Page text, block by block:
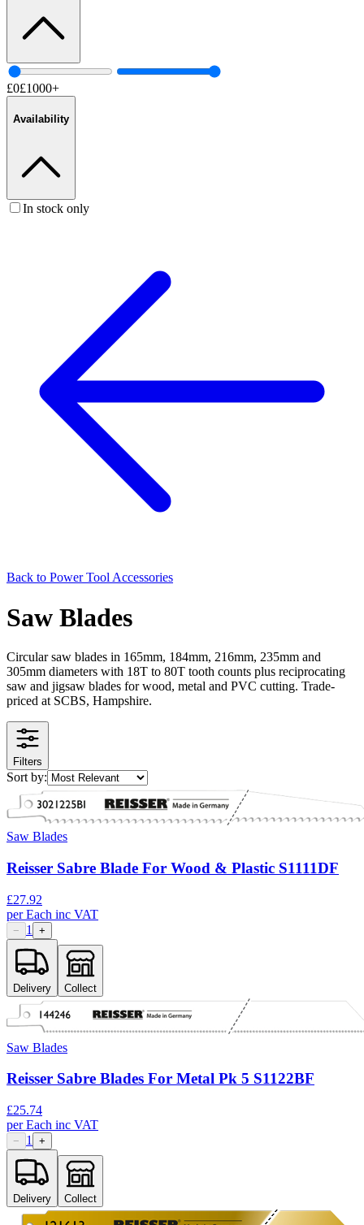
£0£1000+
Availability
In stock only
Back to Power Tool Accessories
Saw Blades
Circular saw blades in 165mm, 184mm, 216mm, 235mm and
305mm diameters with 18T to 80T tooth counts plus reciprocating
saw and jigsaw blades for wood, metal and PVC cutting. Trade-
priced at SCBS, Hampshire.
Filters
Sort by:
Saw Blades
Reisser Sabre Blade For Wood & Plastic S1111DF
£27.92
perEach inc VAT
− 1 +
Delivery Collect
Saw Blades
Reisser Sabre Blades For Metal Pk 5 S1122BF
£25.74
perEach inc VAT
− 1 +
Delivery Collect